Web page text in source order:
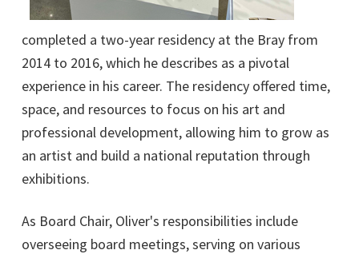
completed a two-year residency at the Bray from
2014 to 2016, which he describes as a pivotal
experience in his career. The residency offered time,
space, and resources to focus on his art and
professional development, allowing him to grow as
an artist and build a national reputation through
exhibitions.
As Board Chair, Oliver's responsibilities include
overseeing board meetings, serving on various